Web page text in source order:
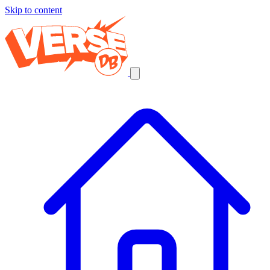
Skip to content